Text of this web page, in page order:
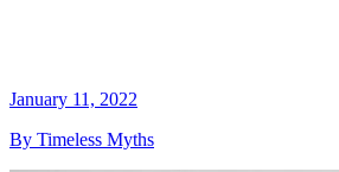
January 11, 2022
By Timeless Myths